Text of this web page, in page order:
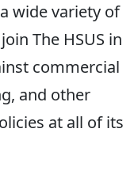
wide variety of
The HSUS in
commercial
and other
at all of its